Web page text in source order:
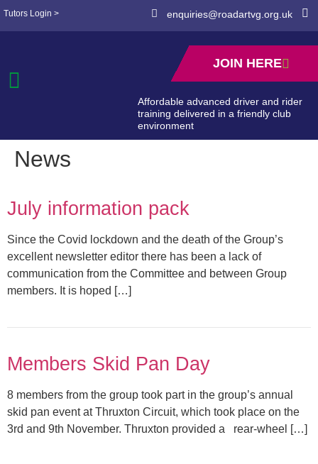
Tutors Login > enquiries@roadartvg.org.uk
Affordable advanced driver and rider
training delivered in a friendly club
environment
JOIN HERE
News
July information pack
Since the Covid lockdown and the death of the Group’s
excellent newsletter editor there has been a lack of
communication from the Committee and between Group
members. It is hoped […]
Members Skid Pan Day
8 members from the group took part in the group’s annual
skid pan event at Thruxton Circuit, which took place on the
3rd and 9th November. Thruxton provided a rear-wheel […]